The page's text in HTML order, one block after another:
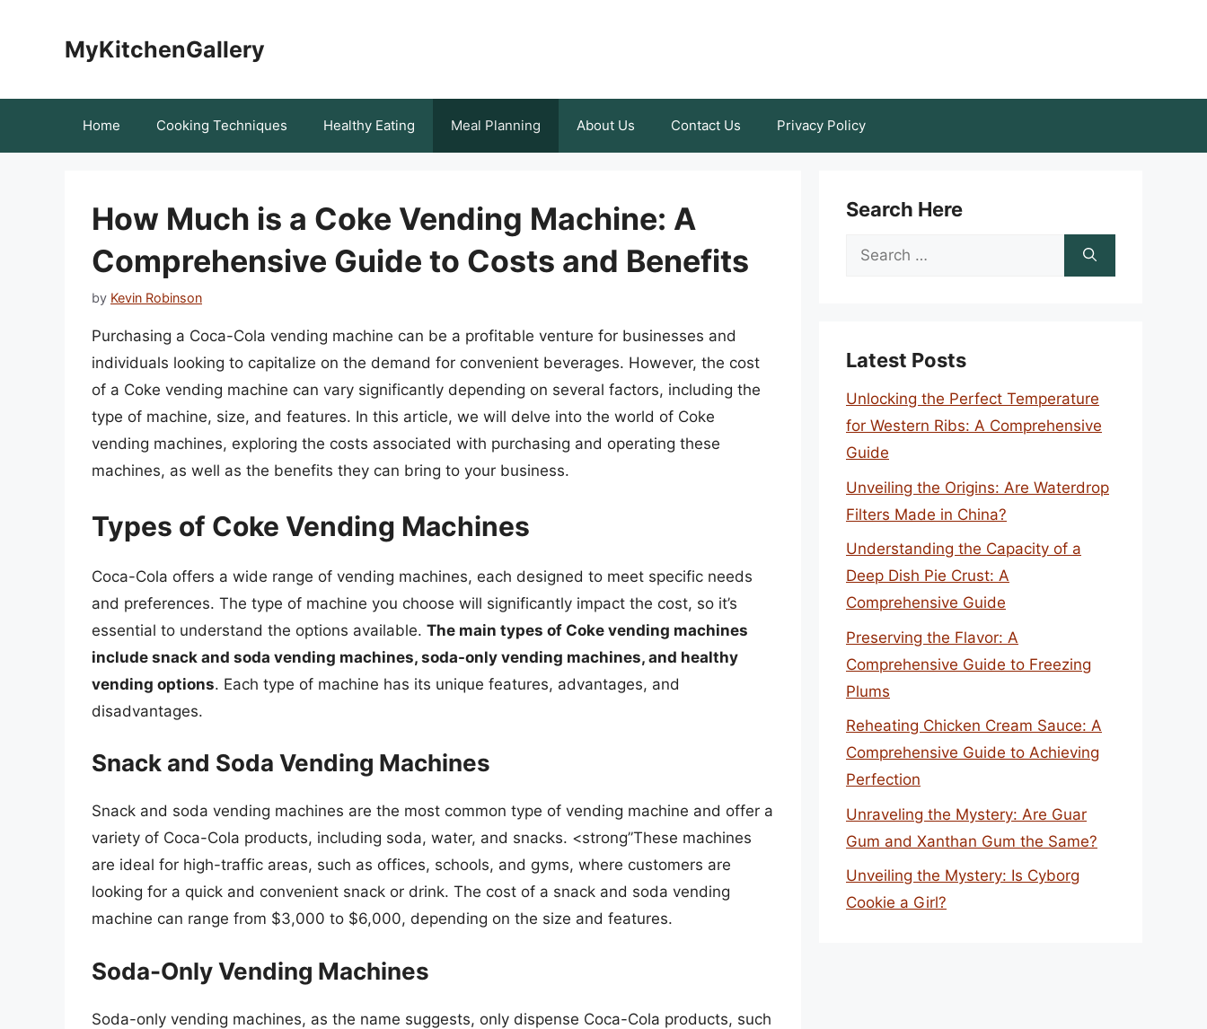
MyKitchenGallery
Home Cooking Techniques Healthy Eating Meal Planning About Us Contact Us Privacy Policy
How Much is a Coke Vending Machine: A
Comprehensive Guide to Costs and Benefits
by Kevin Robinson
Purchasing a Coca-Cola vending machine can be a profitable venture for businesses and
individuals looking to capitalize on the demand for convenient beverages. However, the cost
of a Coke vending machine can vary significantly depending on several factors, including the
type of machine, size, and features. In this article, we will delve into the world of Coke
vending machines, exploring the costs associated with purchasing and operating these
machines, as well as the benefits they can bring to your business.
Types of Coke Vending Machines
Coca-Cola offers a wide range of vending machines, each designed to meet specific needs
and preferences. The type of machine you choose will significantly impact the cost, so it’s
essential to understand the options available. The main types of Coke vending machines
include snack and soda vending machines, soda-only vending machines, and healthy
vending options. Each type of machine has its unique features, advantages, and
disadvantages.
Snack and Soda Vending Machines
Snack and soda vending machines are the most common type of vending machine and offer a
variety of Coca-Cola products, including soda, water, and snacks. <strong”These machines
are ideal for high-traffic areas, such as offices, schools, and gyms, where customers are
looking for a quick and convenient snack or drink. The cost of a snack and soda vending
machine can range from $3,000 to $6,000, depending on the size and features.
Soda-Only Vending Machines
Soda-only vending machines, as the name suggests, only dispense Coca-Cola products, such
Search Here
Search
Latest Posts
Unlocking the Perfect Temperature
for Western Ribs: A Comprehensive
Guide
Unveiling the Origins: Are Waterdrop
Filters Made in China?
Understanding the Capacity of a
Deep Dish Pie Crust: A
Comprehensive Guide
Preserving the Flavor: A
Comprehensive Guide to Freezing
Plums
Reheating Chicken Cream Sauce: A
Comprehensive Guide to Achieving
Perfection
Unraveling the Mystery: Are Guar
Gum and Xanthan Gum the Same?
Unveiling the Mystery: Is Cyborg
Cookie a Girl?